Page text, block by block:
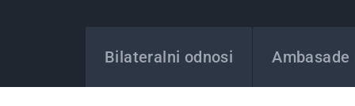
Bilateralni odnosi